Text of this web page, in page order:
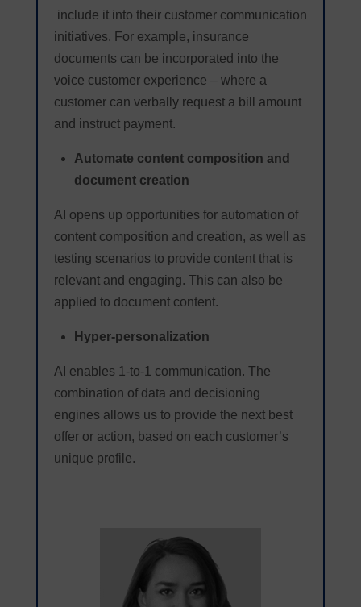
include it into their customer communication
initiatives. For example, insurance
documents can be incorporated into the
voice customer experience – where a
customer can verbally request a bill amount
and instruct payment.
Automate content composition and
document creation
AI opens up opportunities for automation of
content composition and creation, as well as
testing scenarios to provide content that is
relevant and engaging. This can also be
applied to document content.
Hyper-personalization
AI enables 1-to-1 communication. The
combination of data and decisioning
engines allows us to provide the next best
offer or action, based on each customer’s
unique profile.